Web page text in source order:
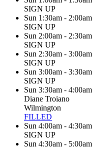
SIGN UP
Sun 1:30am - 2:00am
SIGN UP
Sun 2:00am - 2:30am
SIGN UP
Sun 2:30am - 3:00am
SIGN UP
Sun 3:00am - 3:30am
SIGN UP
Sun 3:30am - 4:00am
Diane Troiano
Wilmington
FILLED
Sun 4:00am - 4:30am
SIGN UP
Sun 4:30am - 5:00am